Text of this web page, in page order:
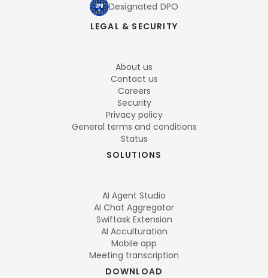
Designated DPO
LEGAL & SECURITY
About us
Contact us
Careers
Security
Privacy policy
General terms and conditions
Status
SOLUTIONS
AI Agent Studio
AI Chat Aggregator
Swiftask Extension
AI Acculturation
Mobile app
Meeting transcription
DOWNLOAD